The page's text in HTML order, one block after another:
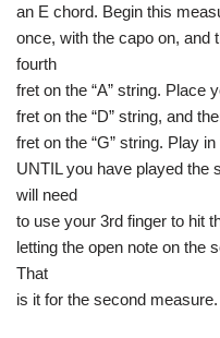
an E chord. Begin this
once, with the capo on, and
fourth
fret on the “A” string. Place
fret on the “D” string, and
fret on the “G” string. Play
UNTIL you have played the
will need
to use your 3rd finger to hit
letting the open note on the
That
is it for the second measure.